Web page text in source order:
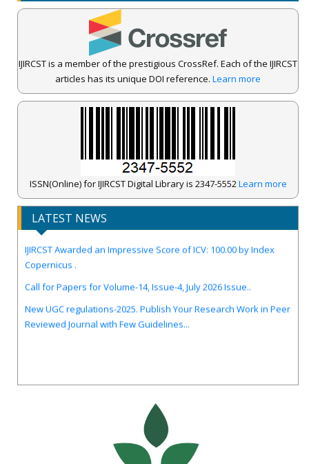
IJIRCST is a member of the prestigious CrossRef. Each of the IJIRCST
articles has its unique DOI reference. Learn more
ISSN(Online) for IJIRCST Digital Library is 2347-5552Learn more
LATEST NEWS
Copernicus .
Reviewed Journal with Few Guidelines...